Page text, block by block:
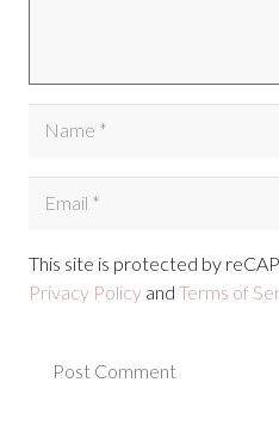
This site is protected by
Privacy Policy and Terms of
Post Comment